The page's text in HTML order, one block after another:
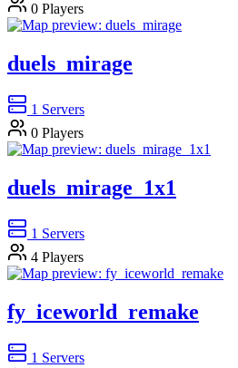
0 Players
duels_mirage
1 Servers
0 Players
duels_mirage_1x1
1 Servers
4 Players
fy_iceworld_remake
1 Servers